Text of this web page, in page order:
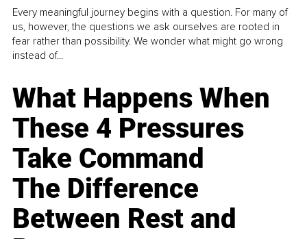
Every meaningful journey begins with a question. For many of
us, however, the questions we ask ourselves are rooted in
fear rather than possibility. We wonder what might go wrong
instead of...
What Happens When
These 4 Pressures
Take Command
The Difference
Between Rest and